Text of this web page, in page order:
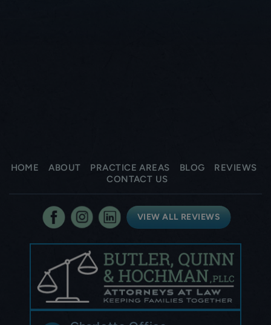
HOME ABOUT PRACTICE AREAS BLOG
REVIEWS
CONTACT US
VIEW ALL REVIEWS